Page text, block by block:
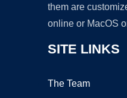
them are
online or MacOS
SITE LINKS
The Team